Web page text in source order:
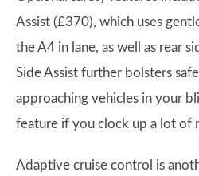
Assist (£370), which uses
the A4 in lane, as well as rear
Side Assist further bolsters
approaching vehicles in your
feature if you clock up a lot of
Adaptive cruise control is